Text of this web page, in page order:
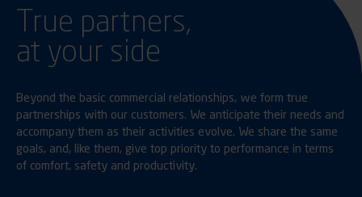
True partners,
at your side
Beyond the basic commercial relationships, we form true
partnerships with our customers. We anticipate their needs and
accompany them as their activities evolve. We share the same
goals, and, like them, give top priority to performance in terms
of comfort, safety and productivity.